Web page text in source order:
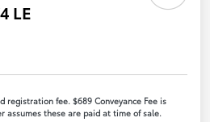
LE
registration fee. $689 Conveyance Fee is
assumes these are paid at time of sale.